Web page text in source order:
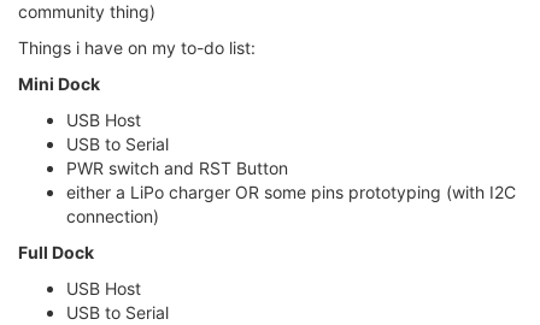
community thing)
Things i have on my to-do list:
Mini Dock
USB Host
USB to Serial
PWR switch and RST Button
either a LiPo charger OR some pins prototyping (with I2C
connection)
Full Dock
USB Host
USB to Serial